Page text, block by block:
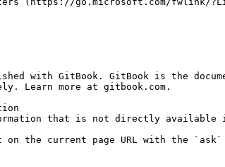
with GitBook. GitBook is the
Learn more at gitbook.com.
that is not directly available in
on the current page URL with the